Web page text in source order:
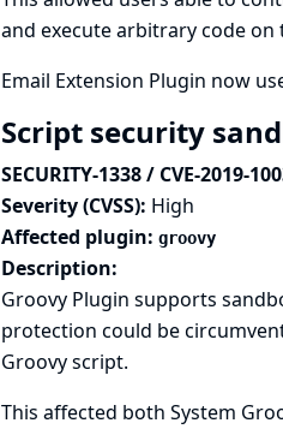
and execute arbitrary code on
Email Extension Plugin now
Script security
SECURITY-1338 / CVE-2019-
Severity (CVSS): High
Affected plugin: groovy
Description:
Groovy Plugin supports
protection could be
Groovy script.
This affected both System